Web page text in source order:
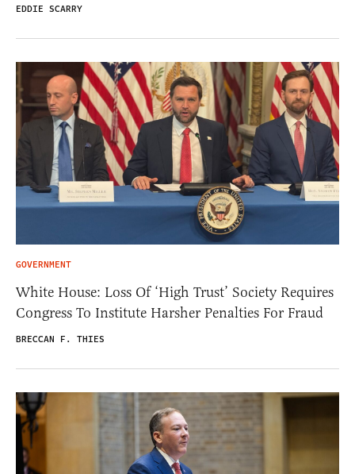
EDDIE SCARRY
GOVERNMENT
White House: Loss Of ‘High Trust’ Society Requires
Congress To Institute Harsher Penalties For Fraud
BRECCAN F. THIES